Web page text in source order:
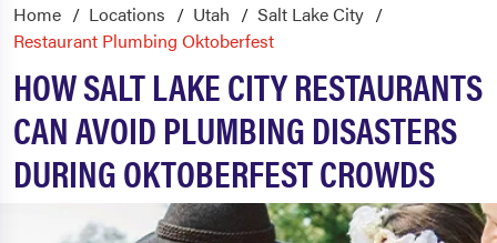
Home Locations Utah
Salt Lake City
Restaurant Plumbing Oktoberfest
HOW SALT LAKE CITY RESTAURANTS
CAN AVOID PLUMBING DISASTERS
DURING OKTOBERFEST CROWDS